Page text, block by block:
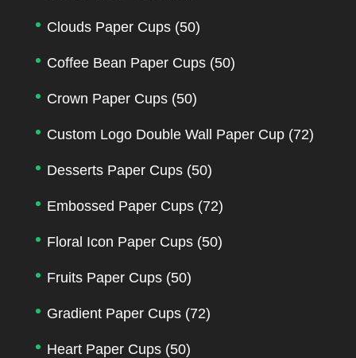
Clouds Paper Cups (50)
Coffee Bean Paper Cups (50)
Crown Paper Cups (50)
Custom Logo Double Wall Paper Cup (72)
Desserts Paper Cups (50)
Embossed Paper Cups (72)
Floral Icon Paper Cups (50)
Fruits Paper Cups (50)
Gradient Paper Cups (72)
Heart Paper Cups (50)